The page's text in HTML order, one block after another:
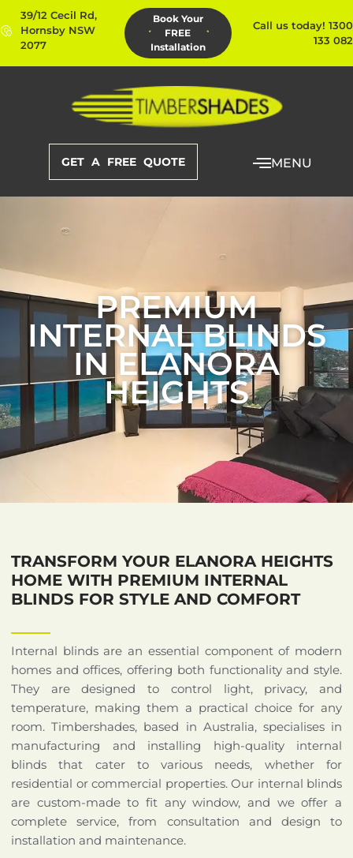
39/12 Cecil Rd,
Hornsby NSW
2077
Book Your
FREE
Installation
Call us today! 1300
133 082
GET A FREE QUOTE MENU
PREMIUM
INTERNAL BLINDS
IN ELANORA
HEIGHTS
TRANSFORM YOUR ELANORA HEIGHTS
HOME WITH PREMIUM INTERNAL
BLINDS FOR STYLE AND COMFORT
Internal blinds are an essential component of modern
homes and offices, offering both functionality and style.
They are designed to control light, privacy, and
temperature, making them a practical choice for any
room. Timbershades, based in Australia, specialises in
manufacturing and installing high-quality internal
blinds that cater to various needs, whether for
residential or commercial properties. Our internal blinds
are custom-made to fit any window, and we offer a
complete service, from consultation and design to
installation and maintenance.